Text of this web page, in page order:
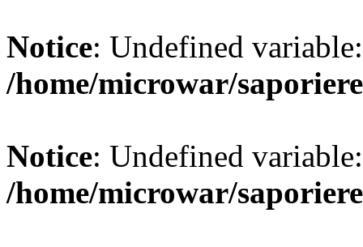
Notice: Undefined
/home/microwar/
Notice: Undefined
/home/microwar/